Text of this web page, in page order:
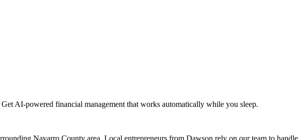
AI-powered financial management that works automatically while you sleep.
Navarro County area. Local entrepreneurs from Dawson rely on our team to handle